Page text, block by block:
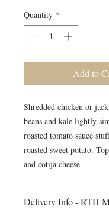
Quantity *
Add to
Shredded chicken or
beans and kale lightly
roasted tomato sauce
roasted sweet potato.
and cotija cheese
Delivery Info - RTH